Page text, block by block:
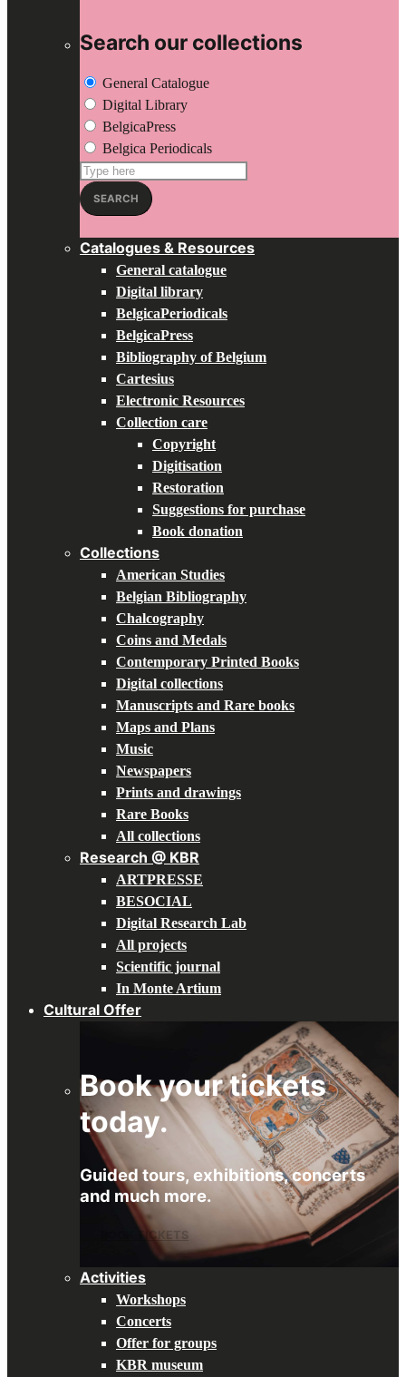
Search our collections
General Catalogue
Digital Library
BelgicaPress
Belgica Periodicals
Search
for:SEARCH
Catalogues & Resources
General catalogue
Digital library
BelgicaPeriodicals
BelgicaPress
Bibliography of Belgium
Cartesius
Electronic Resources
Collection care
Copyright
Digitisation
Restoration
Suggestions for purchase
Book donation
Collections
American Studies
Belgian Bibliography
Chalcography
Coins and Medals
Contemporary Printed Books
Digital collections
Manuscripts and Rare books
Maps and Plans
Music
Newspapers
Prints and drawings
Rare Books
All collections
Research @ KBR
ARTPRESSE
BESOCIAL
Digital Research Lab
All projects
Scientific journal
In Monte Artium
Cultural Offer
Book your tickets
today.
Guided tours, exhibitions, concerts
and much more.
BOOK TICKETS
Activities
Workshops
Concerts
Offer for groups
KBR museum